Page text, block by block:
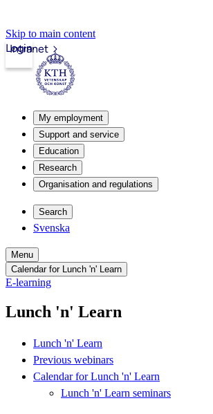
Skip to main content
Intranet
Login
My employment
Support and service
Education
Research
Organisation and regulations
Search
Svenska
Menu
Calendar for Lunch 'n' Learn
E-learning
Lunch 'n' Learn
Lunch 'n' Learn
Previous webinars
Calendar for Lunch 'n' Learn
Lunch 'n' Learn seminars